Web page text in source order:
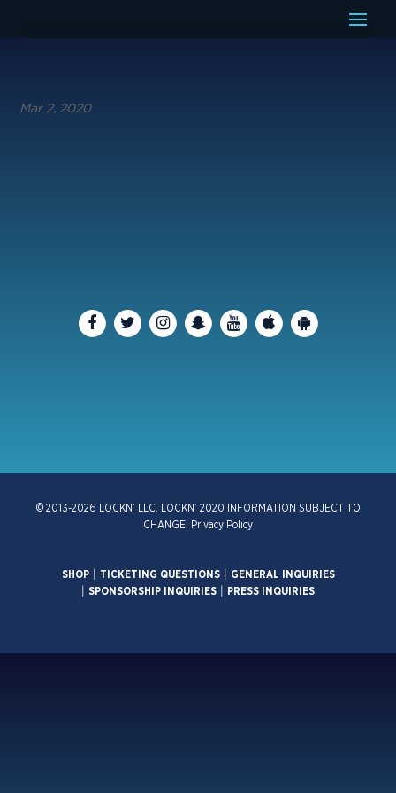
Mar 2, 2020
© 2013-2026 LOCKN’ LLC. LOCKN’ 2020 INFORMATION SUBJECT TO
CHANGE.
Privacy Policy
SHOP| TICKETING QUESTIONS|
GENERAL INQUIRIES
SPONSORSHIP INQUIRIES PRESS INQUIRIES